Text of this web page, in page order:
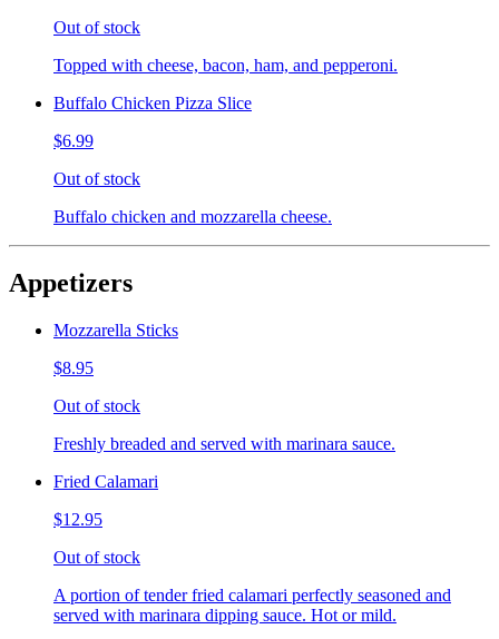
Out of stock
Topped with cheese, bacon, ham, and pepperoni.
Buffalo Chicken Pizza Slice
$6.99
Out of stock
Buffalo chicken and mozzarella cheese.
Appetizers
Mozzarella Sticks
$8.95
Out of stock
Freshly breaded and served with marinara sauce.
Fried Calamari
$12.95
Out of stock
A portion of tender fried calamari perfectly seasoned and
served with marinara dipping sauce. Hot or mild.